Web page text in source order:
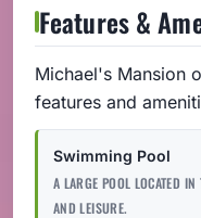
Features &
Michael's Mansion
features and
Swimming Pool
A LARGE POOL LOCATED
AND LEISURE.